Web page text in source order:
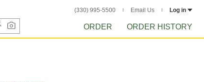
(330) 995-5500 Email Us Log in
ORDER ORDER HISTORY